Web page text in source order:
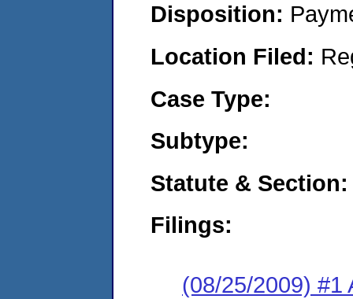
Disposition:
Location Filed:
Case Type:
Subtype:
Statute & Section:
Filings:
(08/25/2009) #1